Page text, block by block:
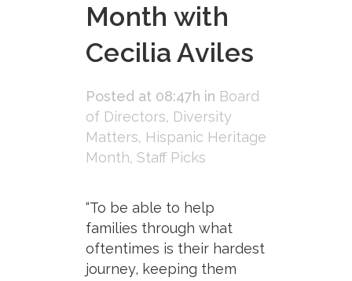
Month with
Cecilia Aviles
Posted at 08:47h in Board
of Directors, Diversity
Matters, Hispanic Heritage
Month, Staff Picks
“To be able to help
families through what
oftentimes is their hardest
journey, keeping them